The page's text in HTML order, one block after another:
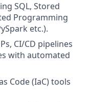
SQL, Stored
Programming
etc.).
CI/CD pipelines
with automated
Code (IaC) tools